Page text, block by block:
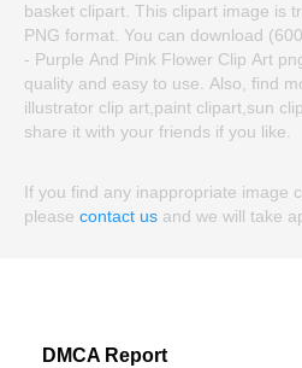
basket clipart. This clipart image is
PNG format. You can download
- Purple And Pink Flower Clip Art
quality and easy to use. Also, find
illustrator clip art,paint clipart,sun
share it with your friends if you like.
If you find any inappropriate image
please contact us and we will take
DMCA Report